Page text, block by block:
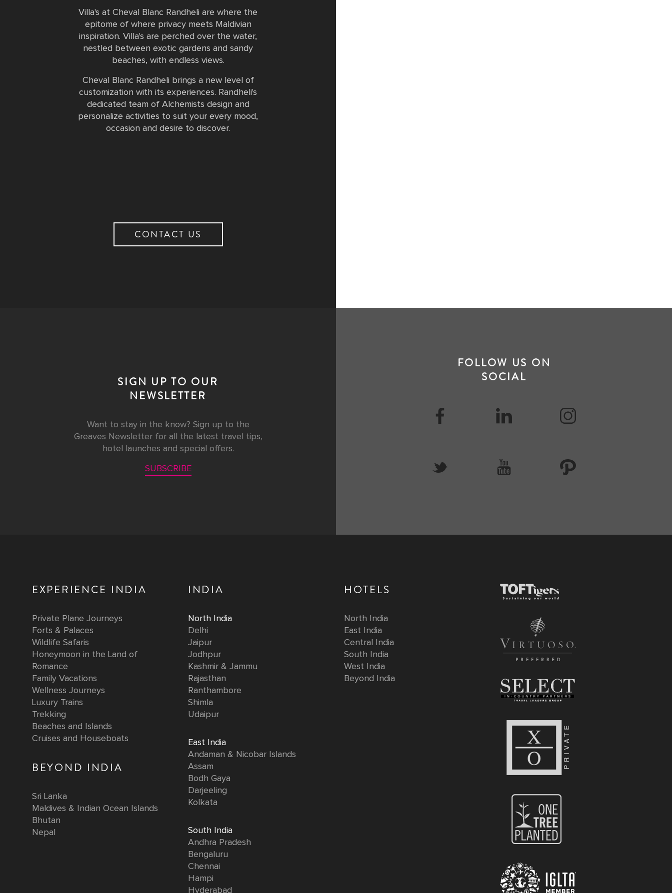
Villa's at Cheval Blanc Randheli are where the
epitome of where privacy meets Maldivian
inspiration. Villa's are perched over the water,
nestled between exotic gardens and sandy
beaches, with endless views.
Cheval Blanc Randheli brings a new level of
customization with its experiences. Randheli's
dedicated team of Alchemists design and
personalize activities to suit your every mood,
occasion and desire to discover.
CONTACT US
SIGN UP TO OUR
NEWSLETTER
Want to stay in the know? Sign up to the
Greaves Newsletter for all the latest travel tips,
hotel launches and special offers.
SUBSCRIBE
FOLLOW US ON
SOCIAL
EXPERIENCE INDIA
Private Plane Journeys
Forts & Palaces
Wildlife Safaris
Honeymoon in the Land of
Romance
Family Vacations
Wellness Journeys
Luxury Trains
Trekking
Beaches and Islands
Cruises and Houseboats
BEYOND INDIA
Sri Lanka
Maldives & Indian Ocean Islands
Bhutan
Nepal
INDIA
North India
Delhi
Jaipur
Jodhpur
Kashmir & Jammu
Rajasthan
Ranthambore
Shimla
Udaipur
East India
Andaman & Nicobar Islands
Assam
Bodh Gaya
Darjeeling
Kolkata
South India
Andhra Pradesh
Bengaluru
Chennai
Hampi
Hyderabad
HOTELS
North India
East India
Central India
South India
West India
Beyond India